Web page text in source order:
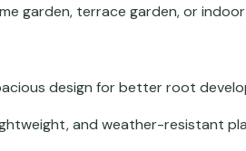
garden, terrace garden, or
design for better root
and weather-resistant